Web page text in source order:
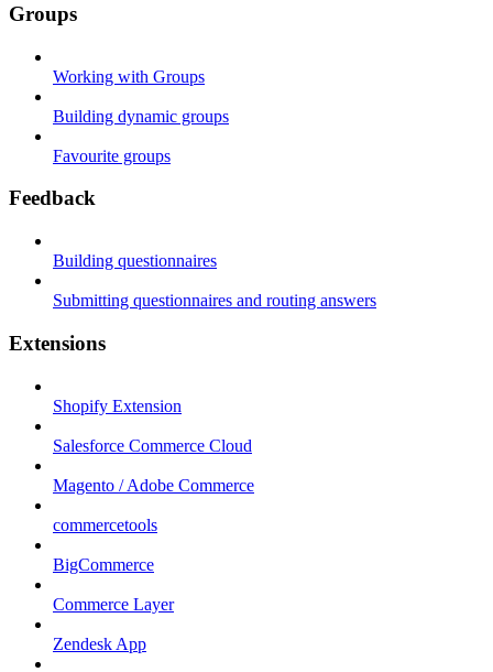
Groups
Working with Groups
Building dynamic groups
Favourite groups
Feedback
Building questionnaires
Submitting questionnaires and routing answers
Extensions
Shopify Extension
Salesforce Commerce Cloud
Magento / Adobe Commerce
commercetools
BigCommerce
Commerce Layer
Zendesk App